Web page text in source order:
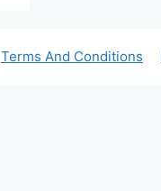
Terms And Conditions